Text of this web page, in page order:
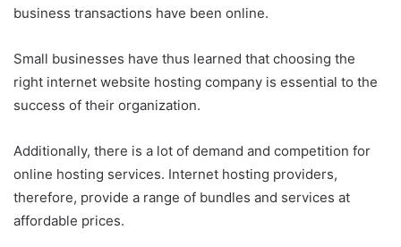
business transactions have been online.
Small businesses have thus learned that choosing the
right internet website hosting company is essential to the
success of their organization.
Additionally, there is a lot of demand and competition for
online hosting services. Internet hosting providers,
therefore, provide a range of bundles and services at
affordable prices.